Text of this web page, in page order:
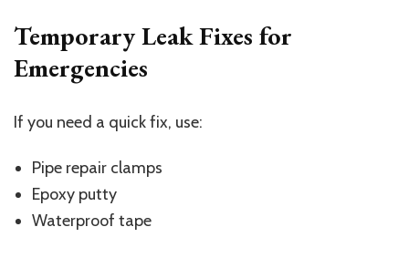
Temporary Leak Fixes for
Emergencies
If you need a quick fix, use:
Pipe repair clamps
Epoxy putty
Waterproof tape